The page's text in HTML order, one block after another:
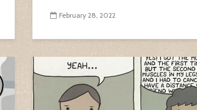
February 28, 2022